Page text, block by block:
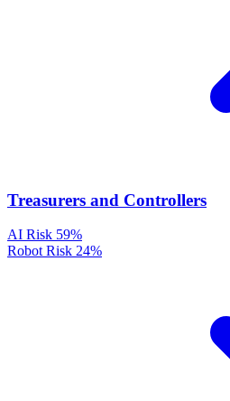
Treasurers and Controllers
AI Risk 59%
Robot Risk 24%